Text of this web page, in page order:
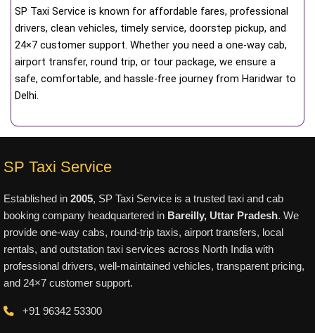
SP Taxi Service is known for affordable fares, professional
drivers, clean vehicles, timely service, doorstep pickup, and
24×7 customer support. Whether you need a one-way cab,
airport transfer, round trip, or tour package, we ensure a
safe, comfortable, and hassle-free journey from Haridwar to
Delhi.
SP Taxi Service
Established in 2005, SP Taxi Service is a trusted taxi and cab
booking company headquartered in Bareilly, Uttar Pradesh. We
provide one-way cabs, round-trip taxis, airport transfers, local
rentals, and outstation taxi services across North India with
professional drivers, well-maintained vehicles, transparent pricing,
and 24×7 customer support.
+91 96342 53300